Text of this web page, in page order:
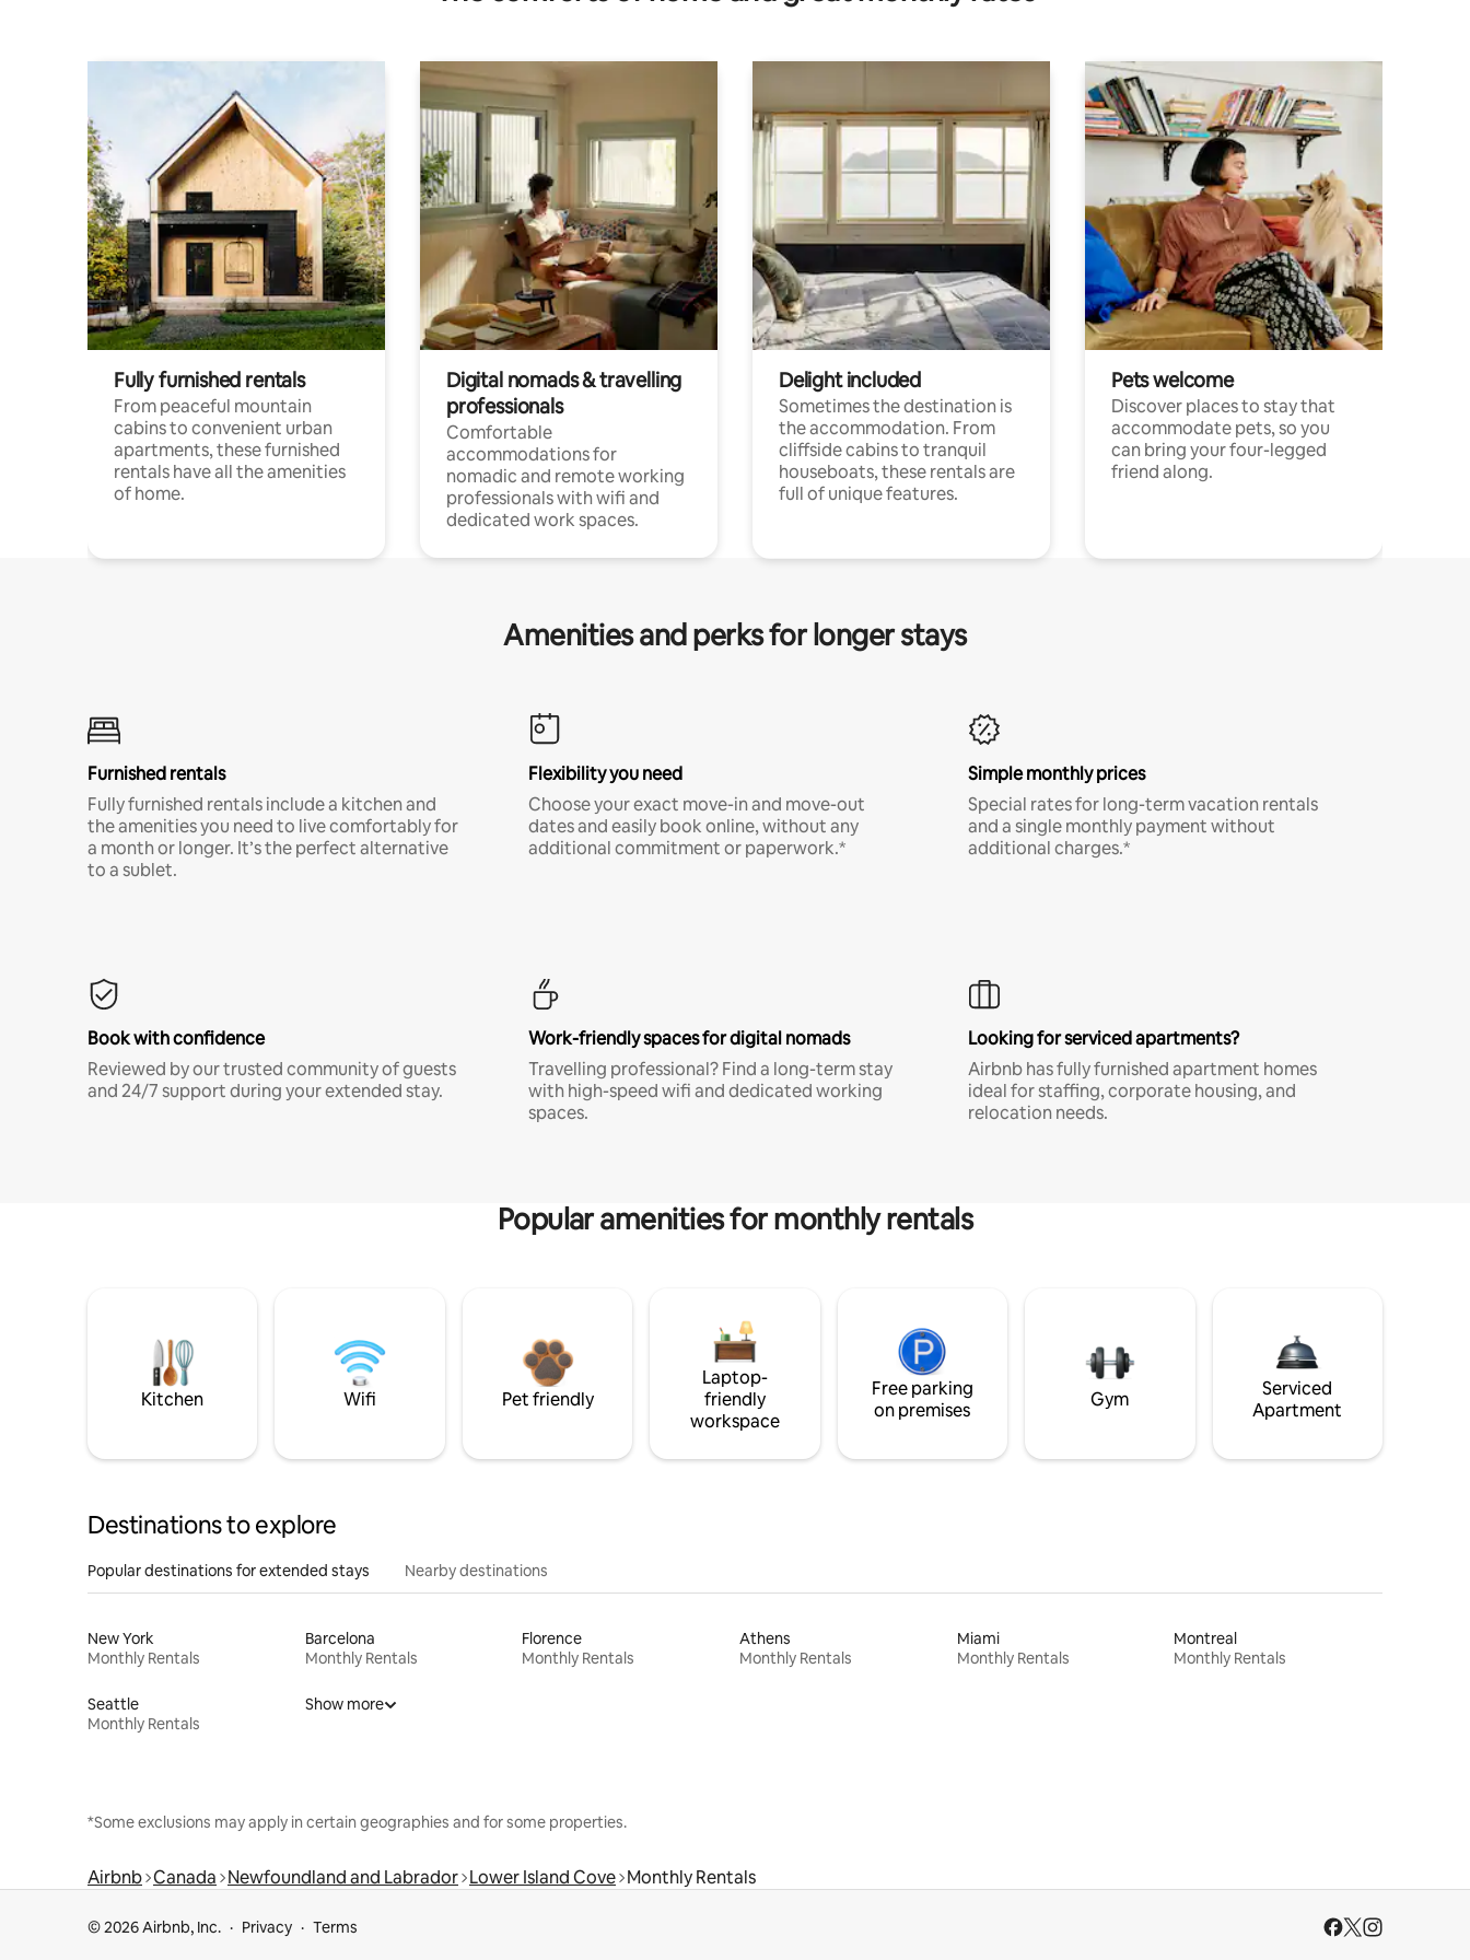
Fully furnished rentals
From peaceful mountain
cabins to convenient urban
apartments, these furnished
rentals have all the amenities
of home.
Digital nomads & travelling
professionals
Comfortable
accommodations for
nomadic and remote working
professionals with wifi and
dedicated work spaces.
Delight included
Sometimes the destination is
the accommodation. From
cliffside cabins to tranquil
houseboats, these rentals are
full of unique features.
Pets welcome
Discover places to stay that
accommodate pets, so you
can bring your four-legged
friend along.
Amenities and perks for longer stays
Furnished rentals
Fully furnished rentals include a kitchen and
the amenities you need to live comfortably for
a month or longer. It’s the perfect alternative
to a sublet.
Flexibility you need
Choose your exact move-in and move-out
dates and easily book online, without any
additional commitment or paperwork.*
Simple monthly prices
Special rates for long-term vacation rentals
and a single monthly payment without
additional charges.*
Book with confidence
Reviewed by our trusted community of guests
and 24/7 support during your extended stay.
Work-friendly spaces for digital nomads
Travelling professional? Find a long-term stay
with high-speed wifi and dedicated working
spaces.
Looking for serviced apartments?
Airbnb has fully furnished apartment homes
ideal for staffing, corporate housing, and
relocation needs.
Popular amenities for monthly rentals
Kitchen Wifi Pet friendly
Laptop-
friendly
workspace
Free parking
on premises
Gym
Serviced
Apartment
Destinations to explore
Popular destinations for extended stays Nearby destinations
New York
Monthly Rentals
Barcelona
Monthly Rentals
Florence
Monthly Rentals
Athens
Monthly Rentals
Miami
Monthly Rentals
Montreal
Monthly Rentals
Seattle
Monthly Rentals
Show more
*Some exclusions may apply in certain geographies and for some properties.
Airbnb Canada Newfoundland and Labrador Lower Island Cove Monthly Rentals
© 2026 Airbnb, Inc. Privacy Terms